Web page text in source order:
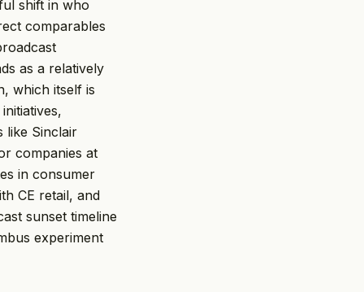
shift in who
comparables
as a relatively
which itself is
like Sinclair
companies at
in consumer
CE retail, and
sunset timeline
experiment